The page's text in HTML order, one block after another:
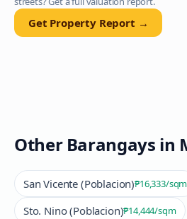
Get Property Report →
Other Barangays in
San Vicente (Poblacion)₱16,333/sqm
Sto. Nino (Poblacion)₱14,444/sqm